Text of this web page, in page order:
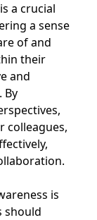
a crucial
a sense
of and
their
and
By
colleagues,
is
should